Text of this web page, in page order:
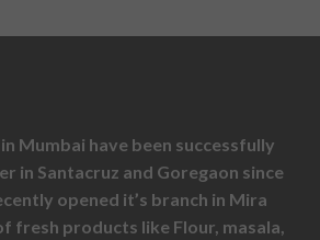
Mumbai have been successfully
in Santacruz and Goregaon since
opened it’s branch in Mira
fresh products like Flour, masala,